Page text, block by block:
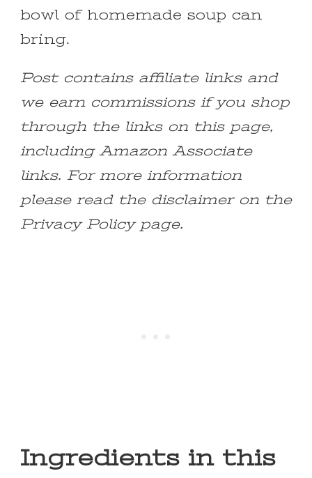
bowl of homemade soup can
bring.
Post contains affiliate links and
we earn commissions if you shop
through the links on this page,
including Amazon Associate
links. For more information
please read the disclaimer on the
Privacy Policy page.
Ingredients in this